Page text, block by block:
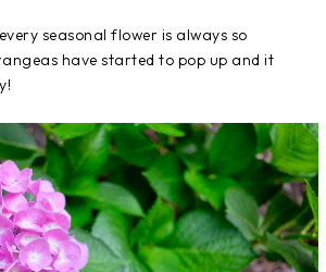
seasonal flower is always so
have started to pop up and it